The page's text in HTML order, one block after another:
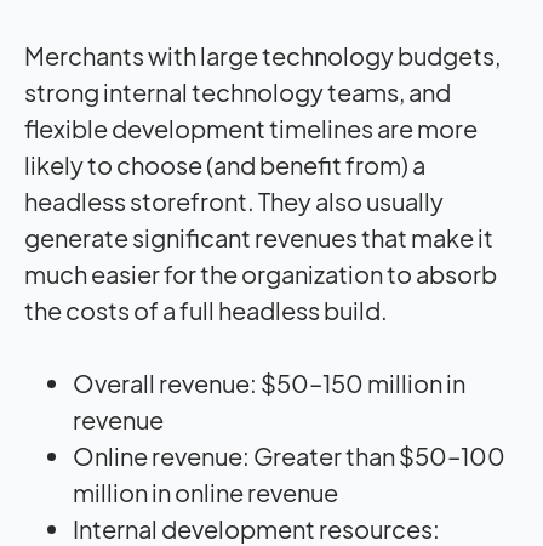
Merchants with large technology budgets,
strong internal technology teams, and
flexible development timelines are more
likely to choose (and benefit from) a
headless storefront. They also usually
generate significant revenues that make it
much easier for the organization to absorb
the costs of a full headless build.
Overall revenue: $50–150 million in
revenue
Online revenue: Greater than $50–100
million in online revenue
Internal development resources: